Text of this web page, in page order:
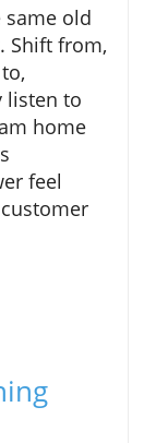
same old
Shift from,
listen to
home
feel